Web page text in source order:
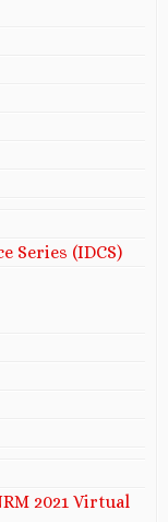
Series (IDCS)
2021 Virtual